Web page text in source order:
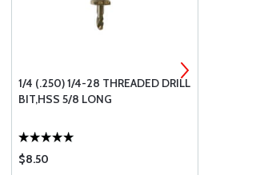
1/4 (.250) 1/4-28 THREADED DRILL
BIT,HSS 5/8 LONG
$8.50